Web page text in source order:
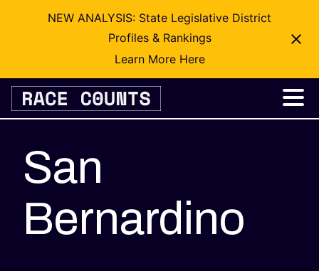
NEW ANALYSIS: State Legislative District
Profiles & Rankings
Learn More Here
Skip
content
San
Bernardino